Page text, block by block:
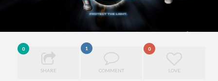
0
SHARE
1
COMMENT
0
LOVE